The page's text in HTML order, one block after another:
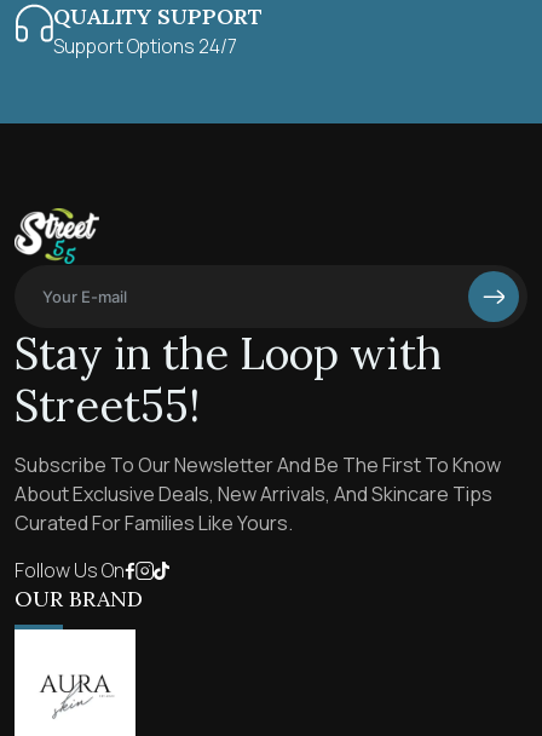
QUALITY SUPPORT
Support Options 24/7
Stay in the Loop with
Street55!
Subscribe To Our Newsletter And Be The First To Know
About Exclusive Deals, New Arrivals, And Skincare Tips
Curated For Families Like Yours.
Follow Us On
OUR BRAND